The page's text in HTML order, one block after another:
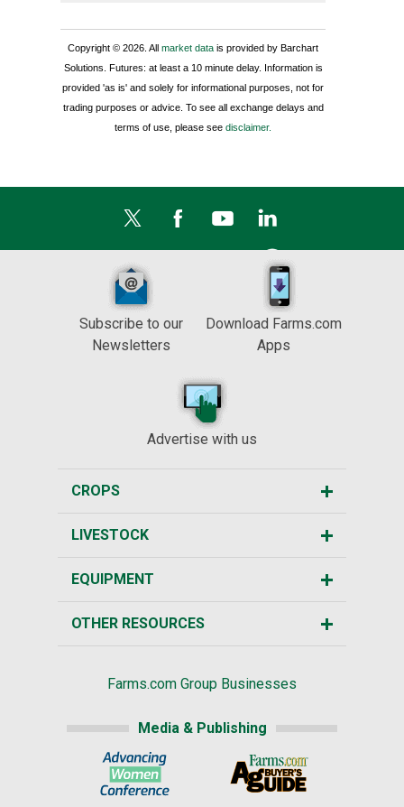
Copyright © 2026. All market data is provided by Barchart
Solutions. Futures: at least a 10 minute delay. Information is
provided 'as is' and solely for informational purposes, not for
trading purposes or advice. To see all exchange delays and
terms of use, please see disclaimer.
Subscribe to our
Newsletters
Download Farms.com
Apps
Advertise with us
CROPS
LIVESTOCK
EQUIPMENT
OTHER RESOURCES
Farms.com Group Businesses
Media & Publishing